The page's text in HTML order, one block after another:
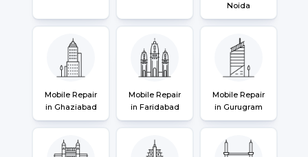
Noida
Mobile Repair
in Ghaziabad
Mobile Repair
in Faridabad
Mobile Repair
in Gurugram